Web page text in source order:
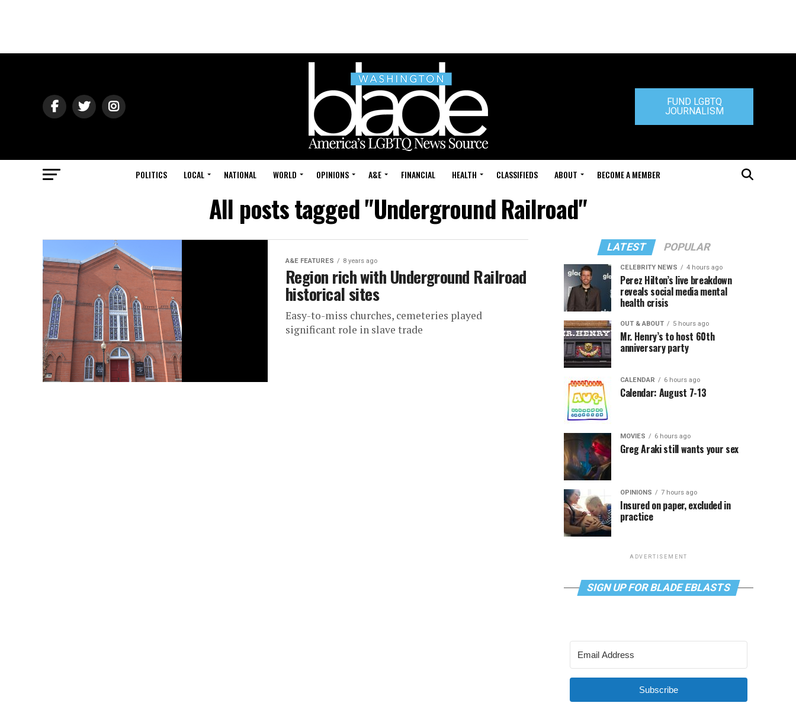
FUND LGBTQ
JOURNALISM
POLITICS LOCAL NATIONAL WORLD OPINIONS A&E FINANCIAL HEALTH CLASSIFIEDS ABOUT BECOME A MEMBER
All posts tagged "Underground Railroad"
A&E FEATURES 8 years ago
Region rich with Underground Railroad
historical sites
Easy-to-miss churches, cemeteries played
significant role in slave trade
LATEST POPULAR
CELEBRITY NEWS 4 hours ago
Perez Hilton’s live breakdown
reveals social media mental
health crisis
OUT & ABOUT 5 hours ago
Mr. Henry’s to host 60th
anniversary party
CALENDAR 6 hours ago
Calendar: August 7-13
MOVIES 6 hours ago
Greg Araki still wants your sex
OPINIONS 7 hours ago
Insured on paper, excluded in
practice
ADVERTISEMENT
SIGN UP FOR BLADE EBLASTS
Subscribe